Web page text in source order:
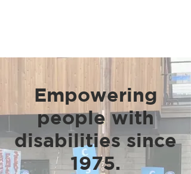
Empowering
people with
disabilities since
1975.